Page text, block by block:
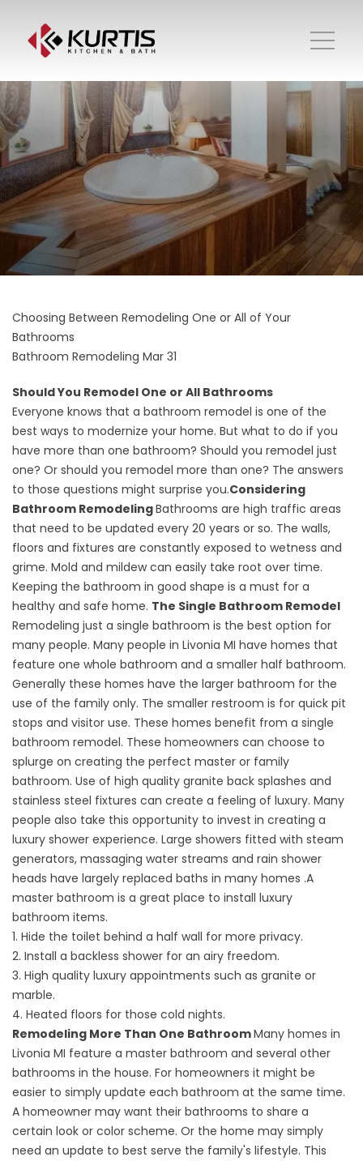
Choosing Between Remodeling One or All of Your
Bathrooms
Bathroom Remodeling Mar 31
Should You Remodel One or All Bathrooms
Everyone knows that a bathroom remodel is one of the
best ways to modernize your home. But what to do if you
have more than one bathroom? Should you remodel just
one? Or should you remodel more than one? The answers
to those questions might surprise you.Considering
Bathroom RemodelingBathrooms are high traffic areas
that need to be updated every 20 years or so. The walls,
floors and fixtures are constantly exposed to wetness and
grime. Mold and mildew can easily take root over time.
Keeping the bathroom in good shape is a must for a
healthy and safe home. The Single Bathroom Remodel
Remodeling just a single bathroom is the best option for
many people. Many people in Livonia MI have homes that
feature one whole bathroom and a smaller half bathroom.
Generally these homes have the larger bathroom for the
use of the family only. The smaller restroom is for quick pit
stops and visitor use. These homes benefit from a single
bathroom remodel. These homeowners can choose to
splurge on creating the perfect master or family
bathroom. Use of high quality granite back splashes and
stainless steel fixtures can create a feeling of luxury. Many
people also take this opportunity to invest in creating a
luxury shower experience. Large showers fitted with steam
generators, massaging water streams and rain shower
heads have largely replaced baths in many homes .A
master bathroom is a great place to install luxury
bathroom items.
1. Hide the toilet behind a half wall for more privacy.
2. Install a backless shower for an airy freedom.
3. High quality luxury appointments such as granite or
marble.
4. Heated floors for those cold nights.
Remodeling More Than One BathroomMany homes in
Livonia MI feature a master bathroom and several other
bathrooms in the house. For homeowners it might be
easier to simply update each bathroom at the same time.
A homeowner may want their bathrooms to share a
certain look or color scheme. Or the home may simply
need an update to best serve the family's lifestyle. This